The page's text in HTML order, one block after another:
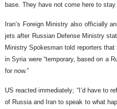
base. They have not come here to
Iran’s Foreign Ministry also officially
jets after Russian Defense Ministry
Ministry Spokesman told reporters
in Syria were “temporary, based on a
for now.”
US reacted immediately; “I’d have to
of Russia and Iran to speak to what